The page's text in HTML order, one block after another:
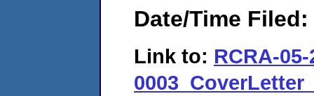
Date/Time Filed:
Link to: RCRA-